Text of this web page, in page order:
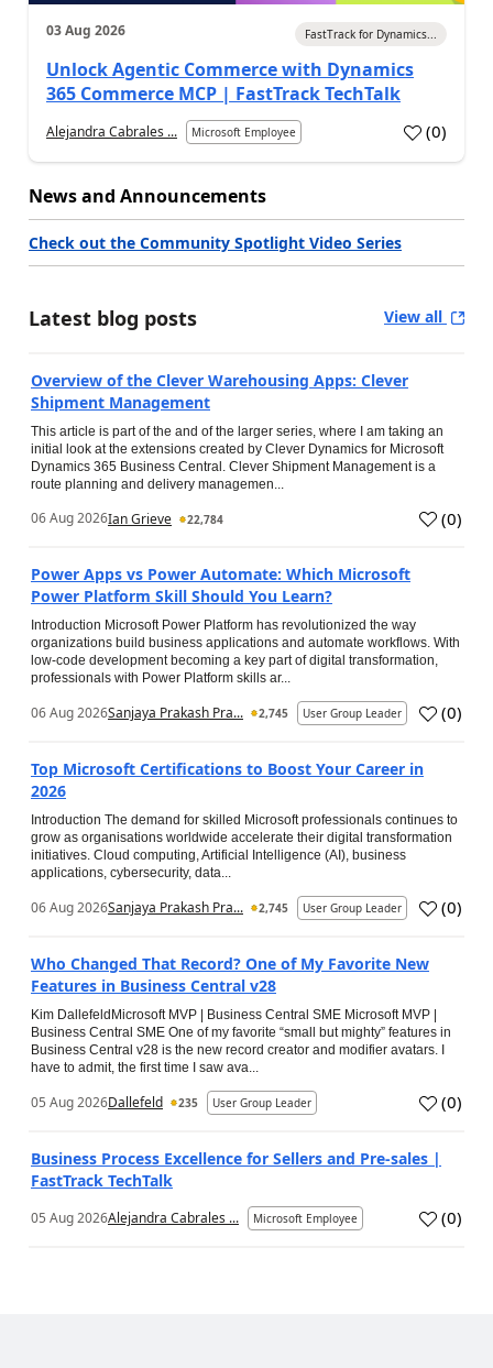
03 Aug 2026 FastTrack for Dynamics...
Unlock Agentic Commerce with Dynamics
365 Commerce MCP | FastTrack TechTalk
Alejandra Cabrales ... Microsoft Employee (0)
News and Announcements
Check out the Community Spotlight Video Series
Latest blog posts View all
Overview of the Clever Warehousing Apps: Clever
Shipment Management
This article is part of the and of the larger series, where I am taking an
initial look at the extensions created by Clever Dynamics for Microsoft
Dynamics 365 Business Central. Clever Shipment Management is a
route planning and delivery managemen...
06 Aug 2026Ian Grieve 22,784 (0)
Power Apps vs Power Automate: Which Microsoft
Power Platform Skill Should You Learn?
Introduction Microsoft Power Platform has revolutionized the way
organizations build business applications and automate workflows. With
low-code development becoming a key part of digital transformation,
professionals with Power Platform skills ar...
06 Aug 2026Sanjaya Prakash Pra... 2,745 User Group Leader (0)
Top Microsoft Certifications to Boost Your Career in
2026
Introduction The demand for skilled Microsoft professionals continues to
grow as organisations worldwide accelerate their digital transformation
initiatives. Cloud computing, Artificial Intelligence (AI), business
applications, cybersecurity, data...
06 Aug 2026Sanjaya Prakash Pra... 2,745 User Group Leader (0)
Who Changed That Record? One of My Favorite New
Features in Business Central v28
Kim DallefeldMicrosoft MVP | Business Central SME Microsoft MVP |
Business Central SME One of my favorite “small but mighty” features in
Business Central v28 is the new record creator and modifier avatars. I
have to admit, the first time I saw ava...
05 Aug 2026Dallefeld 235 User Group Leader (0)
Business Process Excellence for Sellers and Pre-sales |
FastTrack TechTalk
05 Aug 2026Alejandra Cabrales ... Microsoft Employee (0)